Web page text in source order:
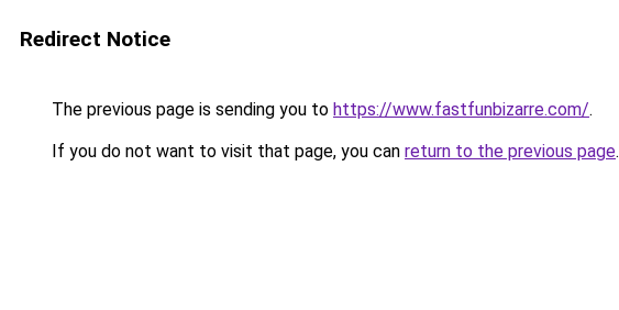
Redirect Notice
The previous page is sending you to https://www.fastfunbizarre.com/.
If you do not want to visit that page, you can return to the previous page.